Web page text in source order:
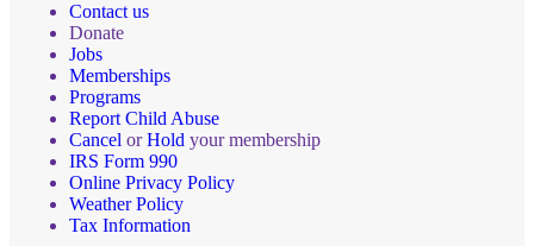
Contact us
Donate
Jobs
Memberships
Programs
Report Child Abuse
Cancel orHold your membership
IRS Form 990
Online Privacy Policy
Weather Policy
Tax Information